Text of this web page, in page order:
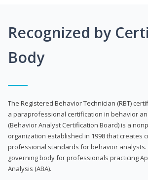
Recognized by
Body
The Registered Behavior Technician (RBT)
a paraprofessional certification in behavior
(Behavior Analyst Certification Board) is a
organization established in 1998 that creates
professional standards for behavior analysts.
governing body for professionals practicing
Analysis (ABA).